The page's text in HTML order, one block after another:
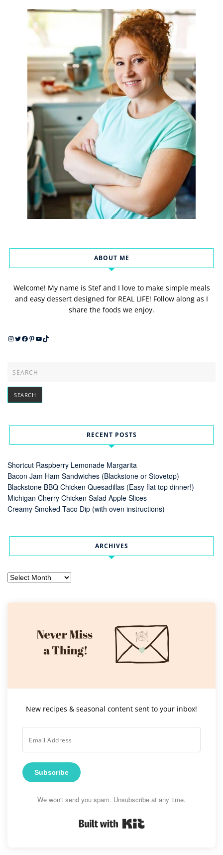
ABOUT ME
Welcome! My name is Stef and I love to make simple meals
and easy dessert designed for REAL LIFE! Follow along as I
share the foods we enjoy.
Instagram
Twitter
Facebook
Pinterest
YouTube
TikTok
RECENT POSTS
Shortcut Raspberry Lemonade Margarita
Bacon Jam Ham Sandwiches (Blackstone or Stovetop)
Blackstone BBQ Chicken Quesadillas (Easy flat top dinner!)
Michigan Cherry Chicken Salad Apple Slices
Creamy Smoked Taco Dip (with oven instructions)
ARCHIVES
Archives
New recipes & seasonal content sent to your inbox!
Subscribe
We won't send you spam. Unsubscribe at any time.